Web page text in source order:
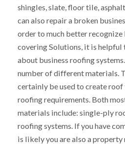
shingles, slate, floor tile,
can also repair a broken
order to much better
covering Solutions, it is
about business roofing
number of different materials.
certainly be used to create
roofing requirements. Both
materials include: single-ply
roofing systems. If you have
is likely you are also a property